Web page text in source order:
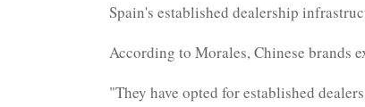
Spain's established dealership
According to Morales, Chinese brands
"They have opted for established